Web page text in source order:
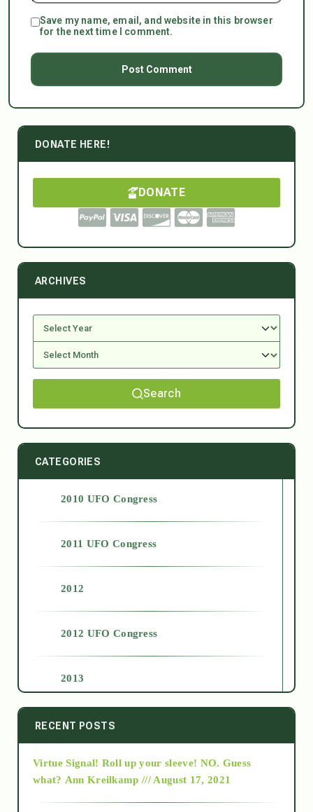
Save my name, email, and website in this browser
for the next time I comment.
DONATE HERE!
DONATE
ARCHIVES
Search
CATEGORIES
2010 UFO Congress
2011 UFO Congress
2012
2012 UFO Congress
2013
2014
2015
RECENT POSTS
Virtue Signal! Roll up your sleeve! NO. Guess
what? Ann Kreilkamp /// August 17, 2021